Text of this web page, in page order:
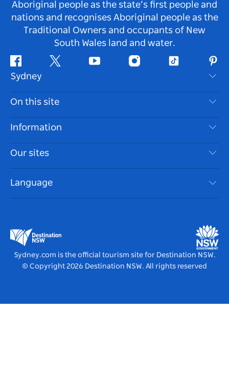
Aboriginal people as the state’s first people and
nations and recognises Aboriginal people as the
Traditional Owners and occupants of New
South Wales land and water.
Facebook Twitter Youtube InstagramTiktok
Sydney
Contact Us
Disclaimer
Cookie Notice
On this site
Destinations
Things To Do
Events
Accommodation
Information
Travel Information
Accessible Sydney
List your Business
Our sites
Destination NSW Media Centre
Vivid Sydney
Language
Sydney.com is the official tourism site for Destination NSW.
© Copyright 2026 Destination NSW. All rights reserved